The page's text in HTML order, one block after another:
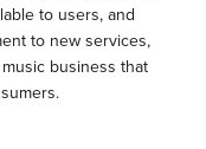
to users, and
to new services,
business that